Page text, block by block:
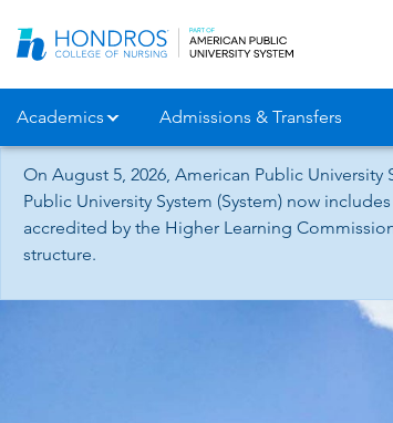
Navigation
Academics Admissions & Transfers
On August 5, 2026, American Public
Public University System (System) now
accredited by the Higher Learning
structure.